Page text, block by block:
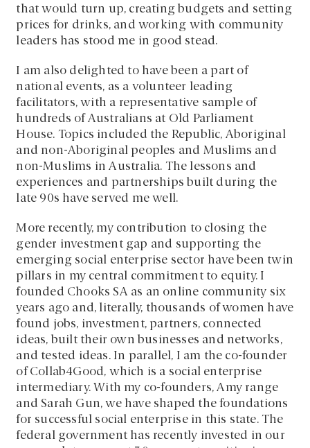
that would turn up, creating budgets and setting
prices for drinks, and working with community
leaders has stood me in good stead.
I am also delighted to have been a part of
national events, as a volunteer leading
facilitators, with a representative sample of
hundreds of Australians at Old Parliament
House. Topics included the Republic, Aboriginal
and non-Aboriginal peoples and Muslims and
non-Muslims in Australia. The lessons and
experiences and partnerships built during the
late 90s have served me well.
More recently, my contribution to closing the
gender investment gap and supporting the
emerging social enterprise sector have been twin
pillars in my central commitment to equity. I
founded Chooks SA as an online community six
years ago and, literally, thousands of women have
found jobs, investment, partners, connected
ideas, built their own businesses and networks,
and tested ideas. In parallel, I am the co-founder
of Collab4Good, which is a social enterprise
intermediary. With my co-founders, Amy range
and Sarah Gun, we have shaped the foundations
for successful social enterprise in this state. The
federal government has recently invested in our